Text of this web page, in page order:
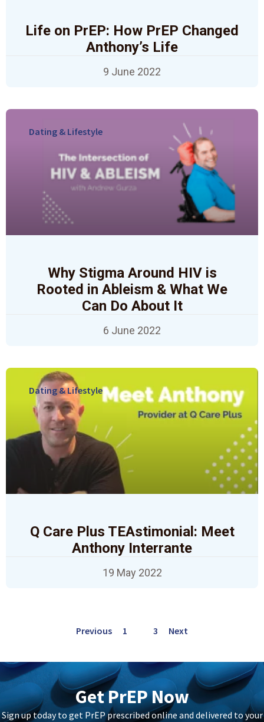
Life on PrEP: How PrEP Changed
Anthony’s Life
9 June 2022
Dating & Lifestyle
Why Stigma Around HIV is
Rooted in Ableism & What We
Can Do About It
6 June 2022
Dating & Lifestyle
Q Care Plus TEAstimonial: Meet
Anthony Interrante
19 May 2022
Previous 1 3 Next
Get PrEP Now
Sign up today to get PrEP prescribed online and delivered to your